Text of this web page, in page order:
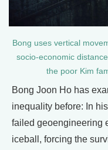
Bong uses vertical
socio-economic
the poor Kim
Bong Joon Ho has
inequality before: In
failed geoengineering
iceball, forcing the